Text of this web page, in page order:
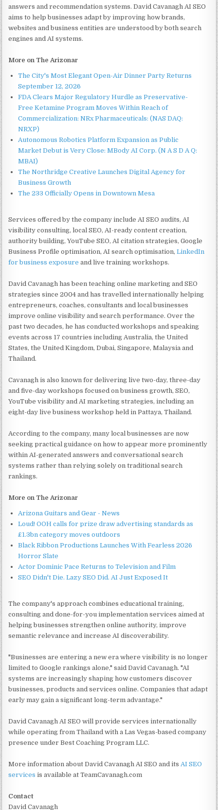
answers and recommendation systems. David Cavanagh AI SEO
aims to help businesses adapt by improving how brands,
websites and business entities are understood by both search
engines and AI systems.
More on The Arizonar
The City's Most Elegant Open-Air Dinner Party Returns
September 12, 2026
FDA Clears Major Regulatory Hurdle as Preservative-
Free Ketamine Program Moves Within Reach of
Commercialization: NRx Pharmaceuticals: (NAS DAQ:
NRXP)
Autonomous Robotics Platform Expansion as Public
Market Debut is Very Close: MBody AI Corp. (N A S D A Q:
MBAI)
The Northridge Creative Launches Digital Agency for
Business Growth
The 233 Officially Opens in Downtown Mesa
Services offered by the company include AI SEO audits, AI
visibility consulting, local SEO, AI-ready content creation,
authority building, YouTube SEO, AI citation strategies, Google
Business Profile optimisation, AI search optimisation,LinkedIn
for business exposure and live training workshops.
David Cavanagh has been teaching online marketing and SEO
strategies since 2004 and has travelled internationally helping
entrepreneurs, coaches, consultants and local businesses
improve online visibility and search performance. Over the
past two decades, he has conducted workshops and speaking
events across 17 countries including Australia, the United
States, the United Kingdom, Dubai, Singapore, Malaysia and
Thailand.
Cavanagh is also known for delivering live two-day, three-day
and five-day workshops focused on business growth, SEO,
YouTube visibility and AI marketing strategies, including an
eight-day live business workshop held in Pattaya, Thailand.
According to the company, many local businesses are now
seeking practical guidance on how to appear more prominently
within AI-generated answers and conversational search
systems rather than relying solely on traditional search
rankings.
More on The Arizonar
Arizona Guitars and Gear - News
Loud! OOH calls for prize draw advertising standards as
£1.3bn category moves outdoors
Black Ribbon Productions Launches With Fearless 2026
Horror Slate
Actor Dominic Pace Returns to Television and Film
SEO Didn't Die. Lazy SEO Did. AI Just Exposed It
The company's approach combines educational training,
consulting and done-for-you implementation services aimed at
helping businesses strengthen online authority, improve
semantic relevance and increase AI discoverability.
"Businesses are entering a new era where visibility is no longer
limited to Google rankings alone," said David Cavanagh. "AI
systems are increasingly shaping how customers discover
businesses, products and services online. Companies that adapt
early may gain a significant long-term advantage."
David Cavanagh AI SEO will provide services internationally
while operating from Thailand with a Las Vegas-based company
presence under Best Coaching Program LLC.
More information about David Cavanagh AI SEO and its AI SEO
services is available at TeamCavanagh.com
Contact
David Cavanagh